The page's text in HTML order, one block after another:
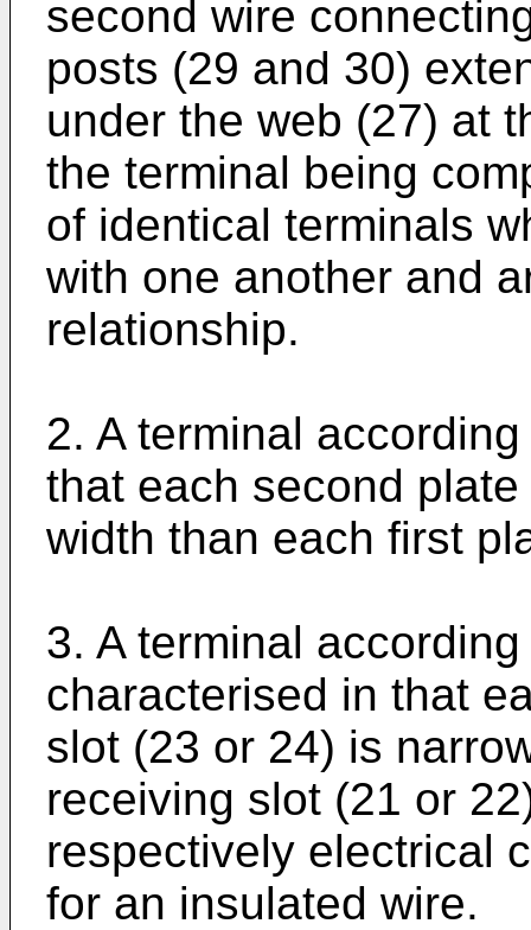
second wire
posts (29 and 30)
under the web (27) at
the terminal being
of identical terminals
with one another and
relationship.
2. A terminal
that each second
width than each first
3. A terminal
characterised in that
slot (23 or 24) is
receiving slot (21 or
respectively electrical
for an insulated wire.